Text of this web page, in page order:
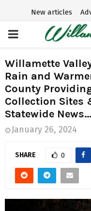
New articles
P
R
I
M
Willamette
Rain and
County
Collection Sites
Statewide News…
January 26, 2024
SHARE 0